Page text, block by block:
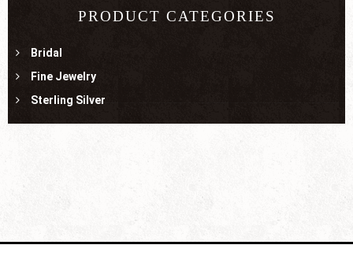
PRODUCT CATEGORIES
Bridal
Fine Jewelry
Sterling Silver